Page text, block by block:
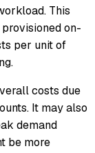
This
on-
per unit of
costs due
It may also
demand
be more